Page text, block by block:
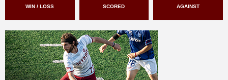
WIN / LOSS SCORED AGAINST